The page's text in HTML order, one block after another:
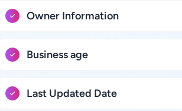
Owner Information
Business age
Last Updated Date